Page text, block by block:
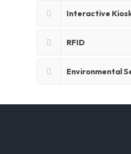
Interactive
RFID
Environmental